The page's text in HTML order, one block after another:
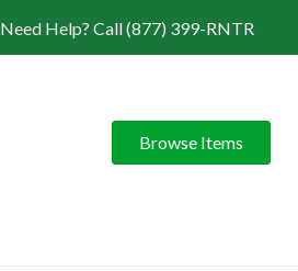
Need Help? Call (877) 399-RNTR
Browse Items